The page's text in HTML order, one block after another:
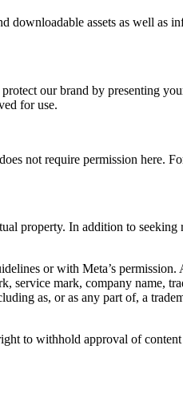
downloadable assets as well
our brand by presenting
for use.
not require permission here.
property. In addition to
or with Meta’s
mark, company name,
as, or as any part of, a
to withhold approval of